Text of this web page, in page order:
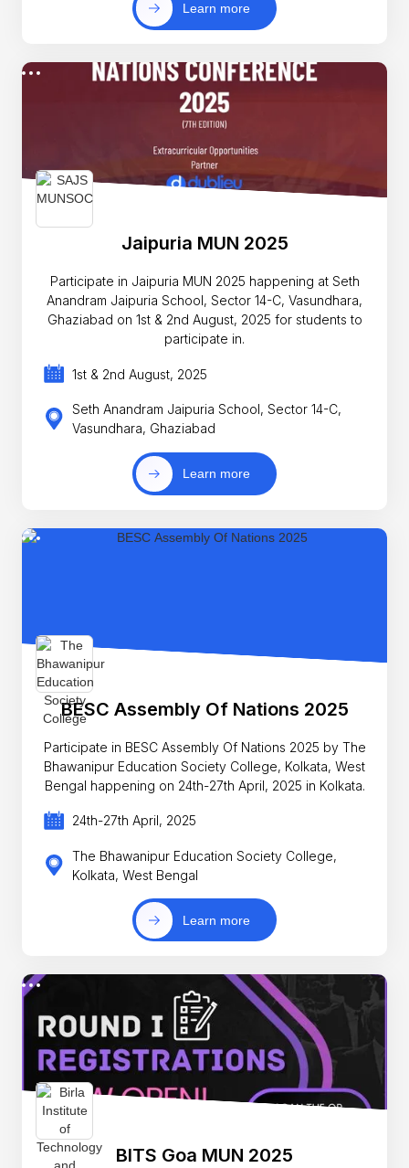
Learn more
Jaipuria MUN 2025
Participate in Jaipuria MUN 2025 happening at Seth
Anandram Jaipuria School, Sector 14-C, Vasundhara,
Ghaziabad on 1st & 2nd August, 2025 for students to
participate in.
1st & 2nd August, 2025
Seth Anandram Jaipuria School, Sector 14-C,
Vasundhara, Ghaziabad
Learn more
BESC Assembly Of Nations 2025
Participate in BESC Assembly Of Nations 2025 by The
Bhawanipur Education Society College, Kolkata, West
Bengal happening on 24th-27th April, 2025 in Kolkata.
24th-27th April, 2025
The Bhawanipur Education Society College,
Kolkata, West Bengal
Learn more
BITS Goa MUN 2025